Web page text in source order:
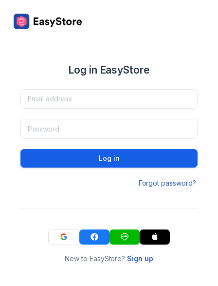
Log in EasyStore
Log in
Forgot password?
New to EasyStore?Sign up